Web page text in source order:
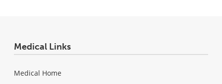
Medical Links
Medical Home